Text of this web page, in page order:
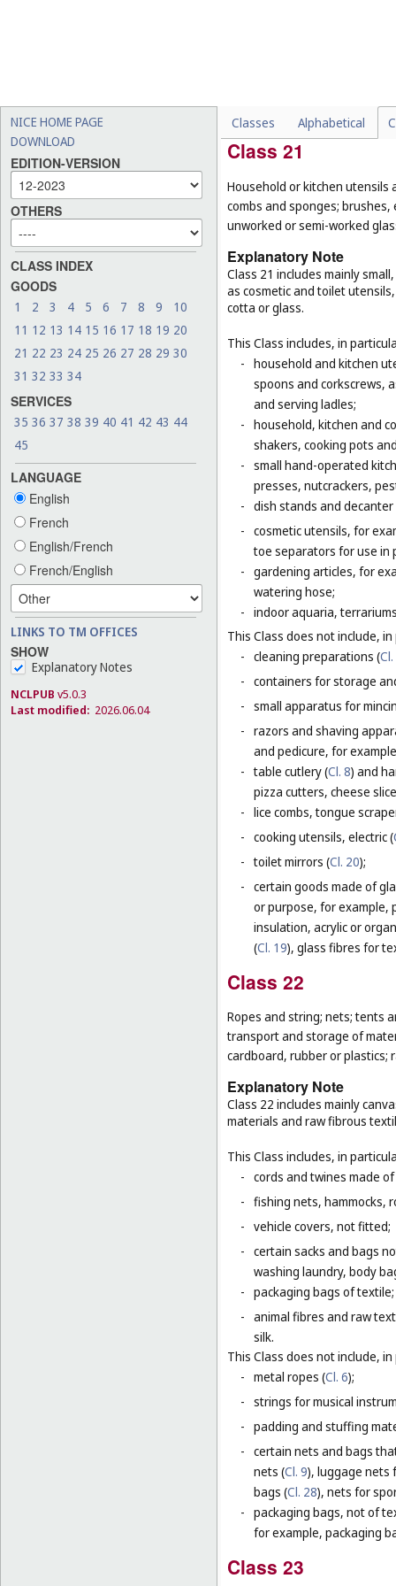
NICE HOME PAGE
DOWNLOAD
EDITION-VERSION
OTHERS
CLASS INDEX
GOODS
1 2 3 4 5 6 7 8 9
10
11 12 13 14 15 16 17 18 19 20
21 22 23 24 25 26 27 28 29 30
31 32 33 34
SERVICES
35 36 37 38 39 40 41 42 43 44
45
LANGUAGE
English
French
English/French
French/English
LINKS TO TM OFFICES
SHOW
Explanatory Notes
NCLPUB v5.0.3
Last modified: 2026.06.04
Classes Alphabetical
baskets for domestic use
Class 21
Household or kitchen utensils
combs and sponges;
unworked or semi-worked
Explanatory Note
Class 21 includes mainly
as cosmetic and toilet
cotta or glass.
This Class includes, in
- household and kitchen
spoons and corkscrews,
and serving ladles;
- household, kitchen and
shakers, cooking pots
- small hand-operated
presses, nutcrackers,
- dish stands and
- cosmetic utensils, for
toe separators for use in
- gardening articles, for
watering hose;
- indoor aquaria,
This Class does not include,
- cleaning preparations (
- containers for storage
- small apparatus for
- razors and shaving
and pedicure, for
- table cutlery (Cl. 8) and
pizza cutters, cheese
- lice combs, tongue
- cooking utensils, electric (
- toilet mirrors (Cl. 20);
- certain goods made of
or purpose, for example,
insulation, acrylic or
(Cl. 19), glass fibres for
Class 22
Ropes and string; nets; tents
transport and storage of
cardboard, rubber or
Explanatory Note
Class 22 includes mainly
materials and raw fibrous
This Class includes, in
- cords and twines made
- fishing nets, hammocks,
- vehicle covers, not fitted;
- certain sacks and bags
washing laundry, body
- packaging bags of textile;
- animal fibres and raw
silk.
This Class does not include,
- metal ropes (Cl. 6);
- strings for musical
- padding and stuffing
- certain nets and bags
nets (Cl. 9), luggage nets
bags (Cl. 28), nets for
- packaging bags, not of
for example, packaging
Class 23